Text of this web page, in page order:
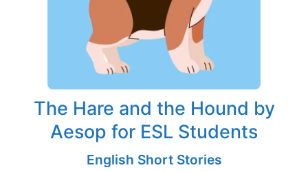
The Hare and the Hound by
Aesop for ESL Students
English Short Stories